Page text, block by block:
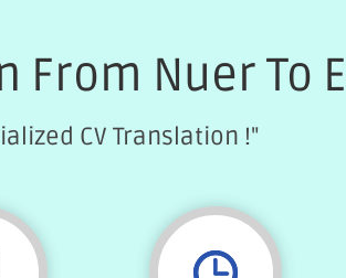
From Nuer To
CV Translation !"